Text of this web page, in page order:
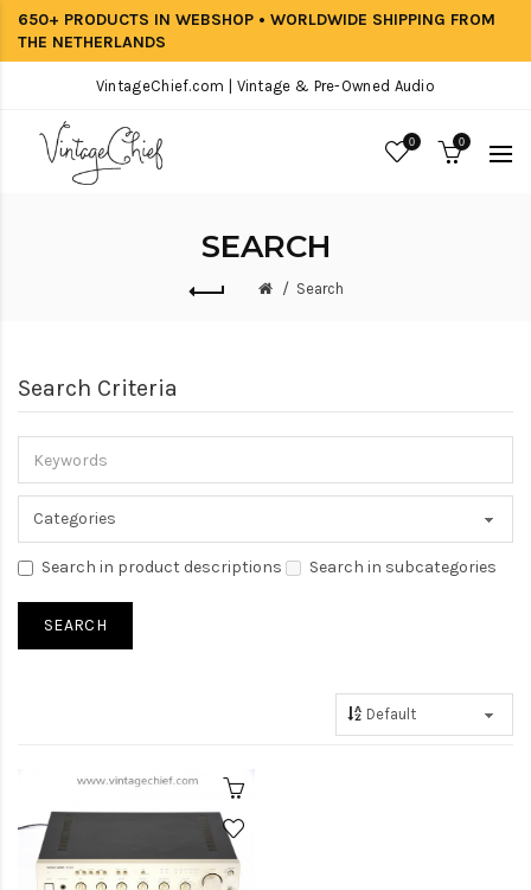
650+ PRODUCTS IN WEBSHOP • WORLDWIDE SHIPPING FROM
THE NETHERLANDS
VintageChief.com | Vintage & Pre-Owned Audio
0 0
SEARCH
Search
Search Criteria
Search in product descriptions Search in subcategories